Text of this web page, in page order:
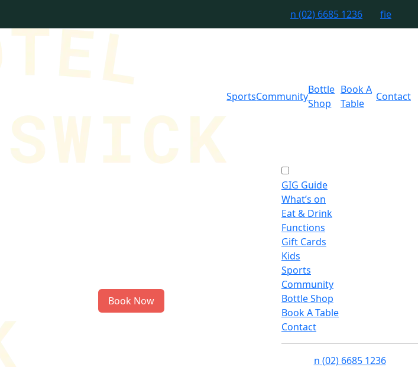
n (02) 6685 1236 fie
SportsCommunity
Bottle
Shop
Book A
Table
Contact
Book Now
GIG Guide
What’s on
Eat & Drink
Functions
Gift Cards
Kids
Sports
Community
Bottle Shop
Book A Table
Contact
n (02) 6685 1236